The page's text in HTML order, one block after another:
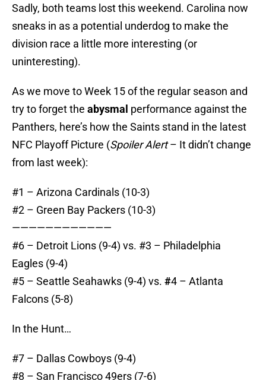
Sadly, both teams lost this weekend. Carolina now
sneaks in as a potential underdog to make the
division race a little more interesting (or
uninteresting).
As we move to Week 15 of the regular season and
try to forget the abysmal performance against the
Panthers, here’s how the Saints stand in the latest
NFC Playoff Picture (Spoiler Alert– It didn’t change
from last week):
#1 – Arizona Cardinals (10-3)
#2 – Green Bay Packers (10-3)
————————————
#6 – Detroit Lions (9-4) vs. #3 – Philadelphia
Eagles (9-4)
#5 – Seattle Seahawks (9-4) vs. #4 – Atlanta
Falcons (5-8)
In the Hunt…
#7 – Dallas Cowboys (9-4)
#8 – San Francisco 49ers (7-6)